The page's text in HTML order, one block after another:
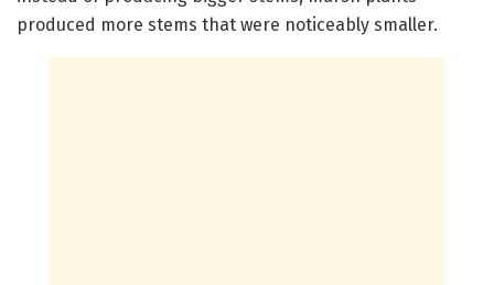
produced more stems that were noticeably smaller.